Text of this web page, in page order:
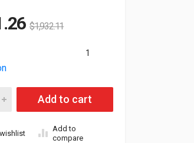
$1,932.11
1
Mobile Projector Cart For PowerLite 810E &
Add to cart
Add to
compare